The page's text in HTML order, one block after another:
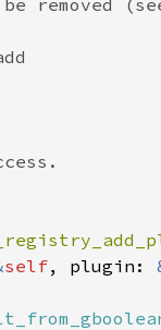
self, plugin: